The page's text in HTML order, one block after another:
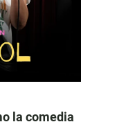
la comedia